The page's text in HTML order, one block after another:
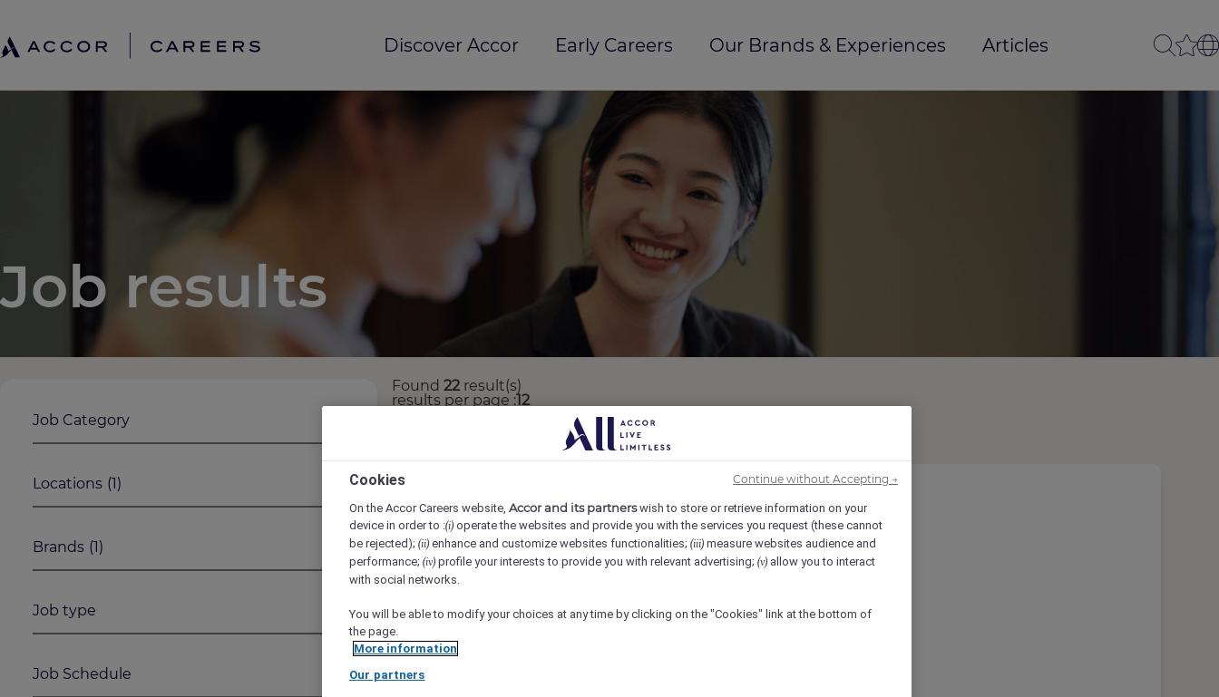
Discover Accor Early Careers Our Brands & Experiences Articles
Job results
Job Category
Locations (1)
Brands (1)
Job type
Job Schedule
Found 22 result(s)
results per page 12
Assistant Recruitment Manager
Cookies
On the Accor Careers website, Accor and its partnerswish to store or retrieve information on your
device in order to :(i) operate the websites and provide you with the services you request (these cannot
be rejected); (ii) enhance and customize websites functionalities; (iii) measure websites audience and
performance; (iv) profile your interests to provide you with relevant advertising; (v) allow you to interact
with social networks.
You will be able to modify your choices at any time by clicking on the "Cookies" link at the bottom of
the page.
More information
Our partners
Continue without Accepting →